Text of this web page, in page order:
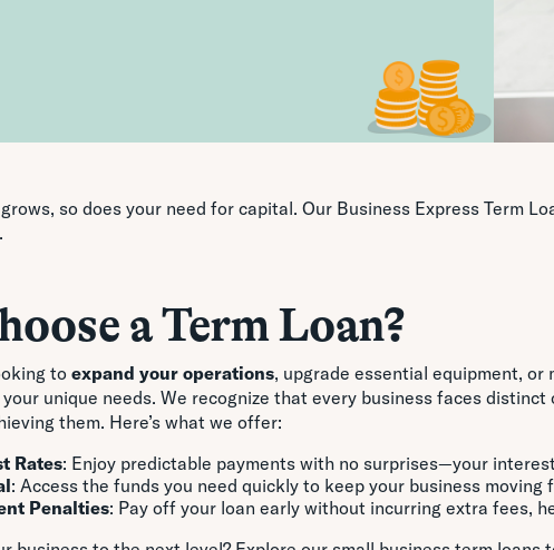
so does your need for capital. Our Business Express Term
a Term Loan?
to expand your operations, upgrade essential equipment,
unique needs. We recognize that every business faces
them. Here’s what we offer:
Rates: Enjoy predictable payments with no surprises—your
: Access the funds you need quickly to keep your business
Penalties: Pay off your loan early without incurring extra fees,